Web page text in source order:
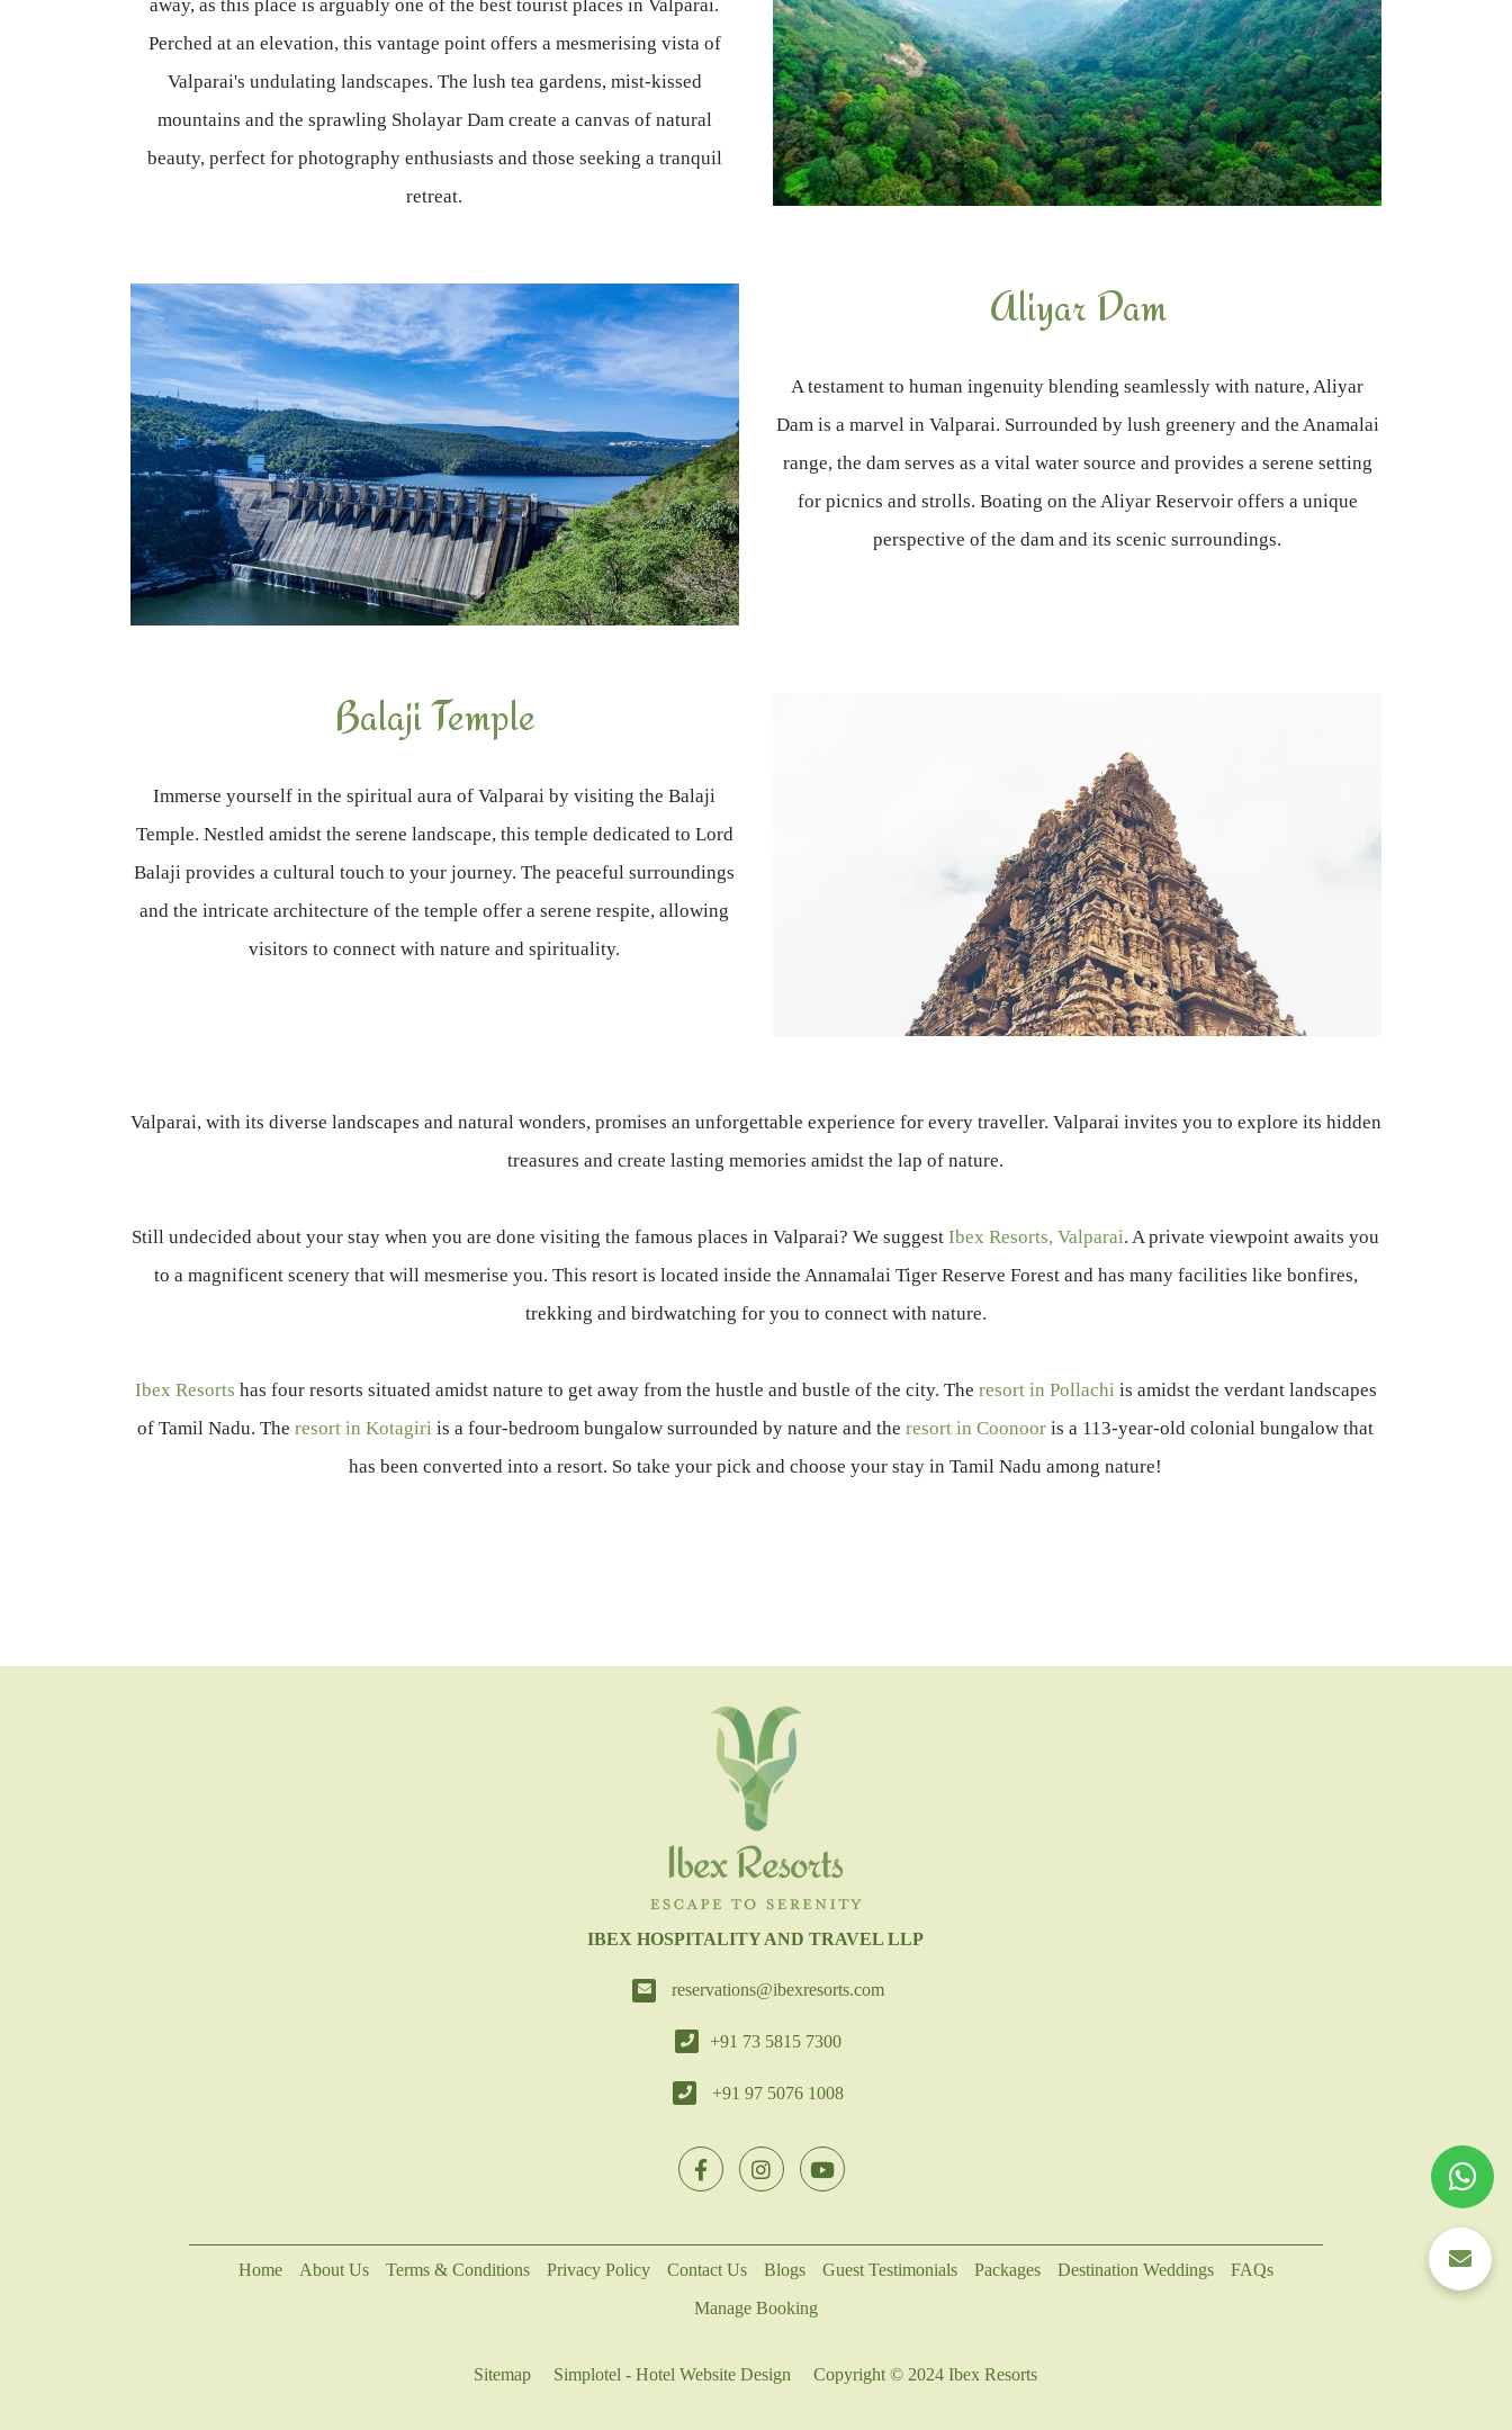
away, as this place is arguably one of the best tourist places in Valparai.
Perched at an elevation, this vantage point offers a mesmerising vista of
Valparai's undulating landscapes. The lush tea gardens, mist-kissed
mountains and the sprawling Sholayar Dam create a canvas of natural
beauty, perfect for photography enthusiasts and those seeking a tranquil
retreat.
Aliyar Dam
A testament to human ingenuity blending seamlessly with nature, Aliyar
Dam is a marvel in Valparai. Surrounded by lush greenery and the Anamalai
range, the dam serves as a vital water source and provides a serene setting
for picnics and strolls. Boating on the Aliyar Reservoir offers a unique
perspective of the dam and its scenic surroundings.
Balaji Temple
Immerse yourself in the spiritual aura of Valparai by visiting the Balaji
Temple. Nestled amidst the serene landscape, this temple dedicated to Lord
Balaji provides a cultural touch to your journey. The peaceful surroundings
and the intricate architecture of the temple offer a serene respite, allowing
visitors to connect with nature and spirituality.
Valparai, with its diverse landscapes and natural wonders, promises an unforgettable experience for every traveller. Valparai invites you to explore its hidden
treasures and create lasting memories amidst the lap of nature.
Still undecided about your stay when you are done visiting the famous places in Valparai? We suggestIbex Resorts, Valparai. A private viewpoint awaits you
to a magnificent scenery that will mesmerise you. This resort is located inside the Annamalai Tiger Reserve Forest and has many facilities like bonfires,
trekking and birdwatching for you to connect with nature.
Ibex Resorts has four resorts situated amidst nature to get away from the hustle and bustle of the city. The resort in Pollachi is amidst the verdant landscapes
of Tamil Nadu. Theresort in Kotagiri is a four-bedroom bungalow surrounded by nature and theresort in Coonoor is a 113-year-old colonial bungalow that
has been converted into a resort. So take your pick and choose your stay in Tamil Nadu among nature!
IBEX HOSPITALITY AND TRAVEL LLP
reservations@ibexresorts.com
+91 73 5815 7300
+91 97 5076 1008
Home About Us Terms & Conditions Privacy Policy Contact Us Blogs Guest Testimonials Packages Destination Weddings
FAQs
Manage Booking
Sitemap Simplotel - Hotel Website Design Copyright © 2024 Ibex Resorts